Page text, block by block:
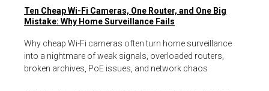
Ten Cheap Wi-Fi Cameras, One Router, and One Big
Mistake: Why Home Surveillance Fails
Why cheap Wi-Fi cameras often turn home surveillance
into a nightmare of weak signals, overloaded routers,
broken archives, PoE issues, and network chaos